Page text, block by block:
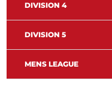
DIVISION 4
DIVISION 5
MENS LEAGUE